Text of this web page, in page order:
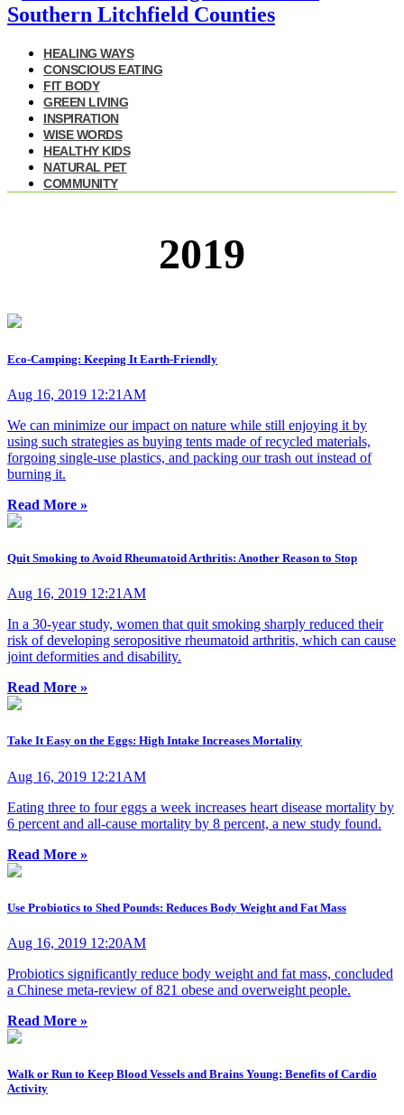
HEALING WAYS
CONSCIOUS EATING
FIT BODY
GREEN LIVING
INSPIRATION
WISE WORDS
HEALTHY KIDS
NATURAL PET
COMMUNITY
2019
Eco-Camping: Keeping It Earth-Friendly
Aug 16, 2019 12:21AM
We can minimize our impact on nature while still enjoying it by
using such strategies as buying tents made of recycled materials,
forgoing single-use plastics, and packing our trash out instead of
burning it.
Read More »
Quit Smoking to Avoid Rheumatoid Arthritis: Another Reason to Stop
Aug 16, 2019 12:21AM
In a 30-year study, women that quit smoking sharply reduced their
risk of developing seropositive rheumatoid arthritis, which can cause
joint deformities and disability.
Read More »
Take It Easy on the Eggs: High Intake Increases Mortality
Aug 16, 2019 12:21AM
Eating three to four eggs a week increases heart disease mortality by
6 percent and all-cause mortality by 8 percent, a new study found.
Read More »
Use Probiotics to Shed Pounds: Reduces Body Weight and Fat Mass
Aug 16, 2019 12:20AM
Probiotics significantly reduce body weight and fat mass, concluded
a Chinese meta-review of 821 obese and overweight people.
Read More »
Walk or Run to Keep Blood Vessels and Brains Young: Benefits of Cardio
Activity